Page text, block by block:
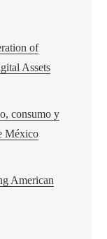
of
Assets
consumo y
México
American